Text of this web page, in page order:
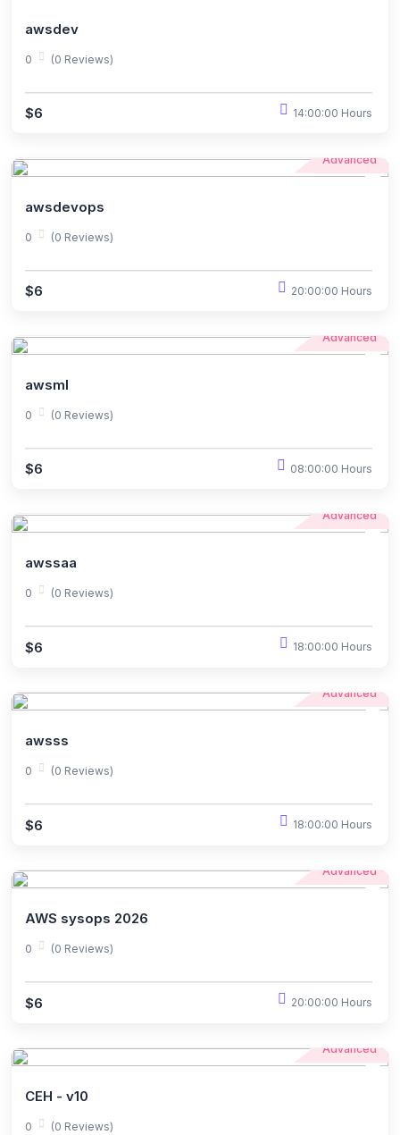
awsdev
0 (0 Reviews)
$6 14:00:00 Hours
Advanced
awsdevops
0 (0 Reviews)
$6 20:00:00 Hours
Advanced
awsml
0 (0 Reviews)
$6 08:00:00 Hours
Advanced
awssaa
0 (0 Reviews)
$6 18:00:00 Hours
Advanced
awsss
0 (0 Reviews)
$6 18:00:00 Hours
Advanced
AWS sysops 2026
0 (0 Reviews)
$6 20:00:00 Hours
Advanced
CEH - v10
0 (0 Reviews)